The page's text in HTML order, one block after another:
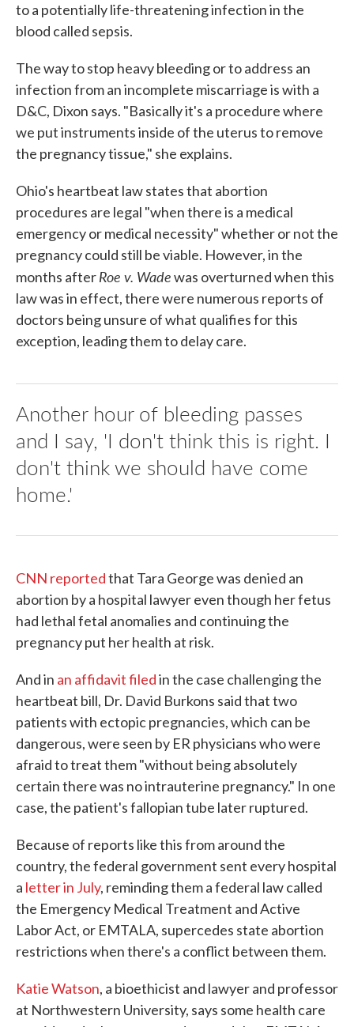
to a potentially life-threatening infection in the
blood called sepsis.
The way to stop heavy bleeding or to address an
infection from an incomplete miscarriage is with a
D&C, Dixon says. "Basically it's a procedure where
we put instruments inside of the uterus to remove
the pregnancy tissue," she explains.
Ohio's heartbeat law states that abortion
procedures are legal "when there is a medical
emergency or medical necessity" whether or not the
pregnancy could still be viable. However, in the
months afterRoe v. Wadewas overturned when this
law was in effect, there were numerous reports of
doctors being unsure of what qualifies for this
exception, leading them to delay care.
Another hour of bleeding passes
and I say, 'I don't think this is right. I
don't think we should have come
home.'
CNN reportedthat Tara George was denied an
abortion by a hospital lawyer even though her fetus
had lethal fetal anomalies and continuing the
pregnancy put her health at risk.
And in an affidavit filedin the case challenging the
heartbeat bill, Dr. David Burkons said that two
patients with ectopic pregnancies, which can be
dangerous, were seen by ER physicians who were
afraid to treat them "without being absolutely
certain there was no intrauterine pregnancy." In one
case, the patient's fallopian tube later ruptured.
Because of reports like this from around the
country, the federal government sent every hospital
a letter in July, reminding them a federal law called
the Emergency Medical Treatment and Active
Labor Act, or EMTALA, supercedes state abortion
restrictions when there's a conflict between them.
Katie Watson, a bioethicist and lawyer and professor
at Northwestern University, says some health care